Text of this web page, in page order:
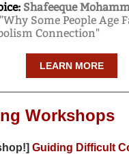
Shafeeque
Some People Age
Connection"
LEARN MORE
Workshops
Guiding Difficult